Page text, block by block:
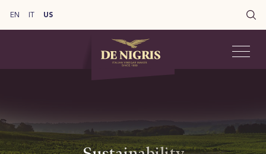
EN US